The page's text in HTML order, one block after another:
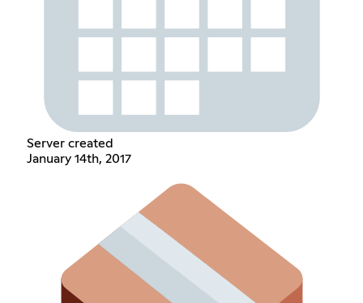
Server created
January 14th, 2017